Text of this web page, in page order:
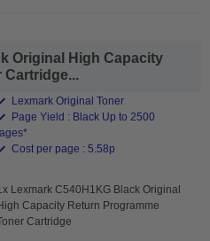
Original High Capacity
Cartridge...
Lexmark Original Toner
Page Yield : Black Up to 2500
Cost per page : 5.58p
Lexmark C540H1KG Black Original
Capacity Return Programme
Cartridge